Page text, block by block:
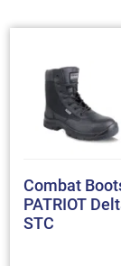
Combat
PATRIOT
STC